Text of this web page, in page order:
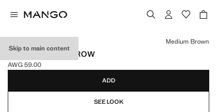
Skip to main content
FINE KNIT BABYGROW
Current price [AWG 59.00 ]
AWG 59.00
Select a colour
Medium Brown
ADD
SEE LOOK